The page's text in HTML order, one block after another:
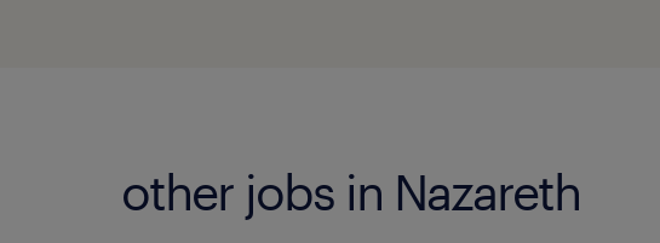
other jobs in Nazareth